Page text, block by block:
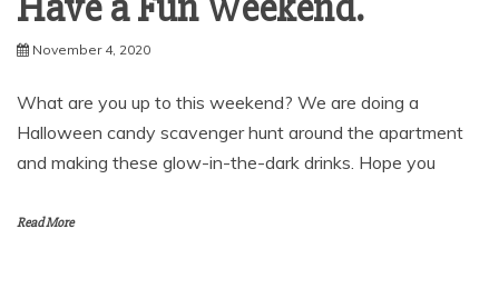
November 4, 2020
What are you up to this weekend? We are doing a
Halloween candy scavenger hunt around the apartment
and making these glow-in-the-dark drinks. Hope you
Read More